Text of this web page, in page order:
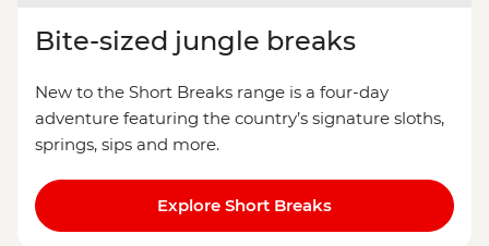
Bite-sized jungle breaks
New to the Short Breaks range is a four-day
adventure featuring the country’s signature sloths,
springs, sips and more.
Explore Short Breaks